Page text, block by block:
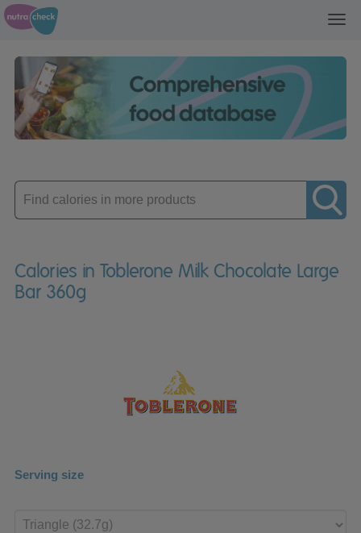
Enter
product
Calories in Toblerone Milk Chocolate Large
Bar 360g
Serving size
product